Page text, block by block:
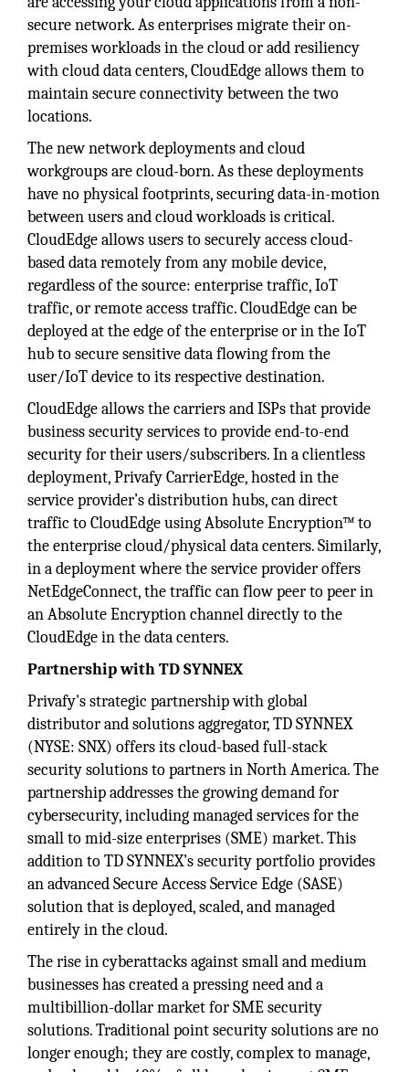
secure network. As enterprises migrate their on-
premises workloads in the cloud or add resiliency
with cloud data centers, CloudEdge allows them to
maintain secure connectivity between the two
locations.
The new network deployments and cloud
workgroups are cloud-born. As these deployments
have no physical footprints, securing data-in-motion
between users and cloud workloads is critical.
CloudEdge allows users to securely access cloud-
based data remotely from any mobile device,
regardless of the source: enterprise traffic, IoT
traffic, or remote access traffic. CloudEdge can be
deployed at the edge of the enterprise or in the IoT
hub to secure sensitive data flowing from the
user/IoT device to its respective destination.
CloudEdge allows the carriers and ISPs that provide
business security services to provide end-to-end
security for their users/subscribers. In a clientless
deployment, Privafy CarrierEdge, hosted in the
service provider’s distribution hubs, can direct
traffic to CloudEdge using Absolute Encryption™ to
the enterprise cloud/physical data centers. Similarly,
in a deployment where the service provider offers
NetEdgeConnect, the traffic can flow peer to peer in
an Absolute Encryption channel directly to the
CloudEdge in the data centers.
Partnership with TD SYNNEX
Privafy's strategic partnership with global
distributor and solutions aggregator, TD SYNNEX
(NYSE: SNX) offers its cloud-based full-stack
security solutions to partners in North America. The
partnership addresses the growing demand for
cybersecurity, including managed services for the
small to mid-size enterprises (SME) market. This
addition to TD SYNNEX’s security portfolio provides
an advanced Secure Access Service Edge (SASE)
solution that is deployed, scaled, and managed
entirely in the cloud.
The rise in cyberattacks against small and medium
businesses has created a pressing need and a
multibillion-dollar market for SME security
solutions. Traditional point security solutions are no
longer enough; they are costly, complex to manage,